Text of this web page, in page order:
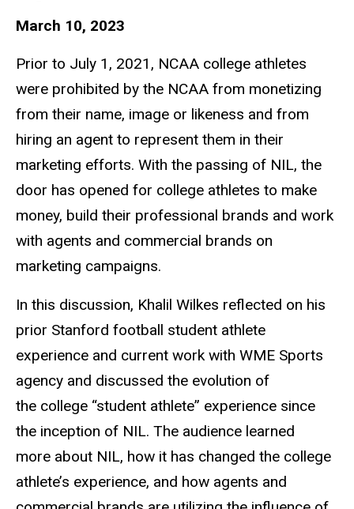
March 10, 2023
Prior to July 1, 2021, NCAA college athletes
were prohibited by the NCAA from monetizing
from their name, image or likeness and from
hiring an agent to represent them in their
marketing efforts. With the passing of NIL, the
door has opened for college athletes to make
money, build their professional brands and work
with agents and commercial brands on
marketing campaigns.
In this discussion, Khalil Wilkes reflected on his
prior Stanford football student athlete
experience and current work with WME Sports
agency and discussed the evolution of
the college “student athlete” experience since
the inception of NIL. The audience learned
more about NIL, how it has changed the college
athlete’s experience, and how agents and